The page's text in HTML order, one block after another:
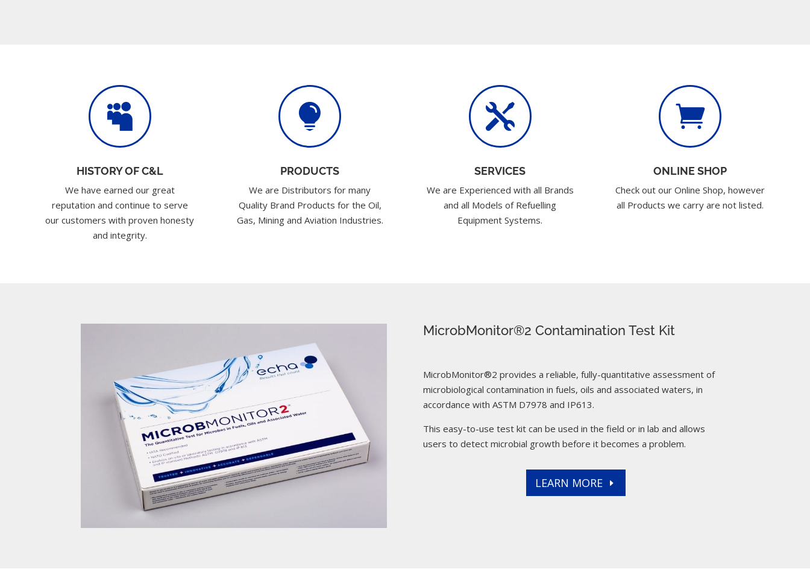

HISTORY OF C&L
We have earned our great
reputation and continue to serve
our customers with proven honesty
and integrity.

PRODUCTS
We are Distributors for many
Quality Brand Products for the Oil,
Gas, Mining and Aviation Industries.

SERVICES
We are Experienced with all Brands
and all Models of Refuelling
Equipment Systems.

ONLINE SHOP
Check out our Online Shop, however
all Products we carry are not listed.
MicrobMonitor®2 Contamination Test Kit
MicrobMonitor®2 provides a reliable, fully-quantitative assessment of
microbiological contamination in fuels, oils and associated waters, in
accordance with ASTM D7978 and IP613.
This easy-to-use test kit can be used in the field or in lab and allows
users to detect microbial growth before it becomes a problem.
LEARN MORE